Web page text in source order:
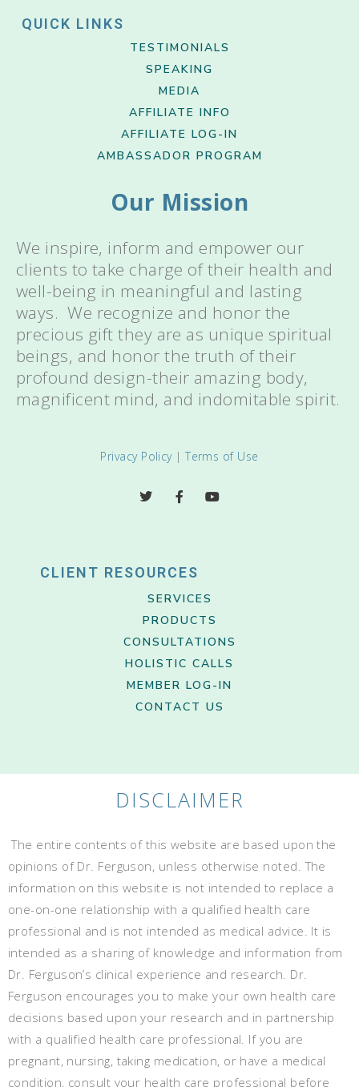
QUICK LINKS
TESTIMONIALS
SPEAKING
MEDIA
AFFILIATE INFO
AFFILIATE LOG-IN
AMBASSADOR PROGRAM
Our Mission
We inspire, inform and empower our
clients to take charge of their health and
well-being in meaningful and lasting
ways. We recognize and honor the
precious gift they are as unique spiritual
beings, and honor the truth of their
profound design-their amazing body,
magnificent mind, and indomitable spirit.
Privacy Policy|Terms of Use
CLIENT RESOURCES
SERVICES
PRODUCTS
CONSULTATIONS
HOLISTIC CALLS
MEMBER LOG-IN
CONTACT US
DISCLAIMER
The entire contents of this website are based upon the
opinions of Dr. Ferguson, unless otherwise noted. The
information on this website is not intended to replace a
one-on-one relationship with a qualified health care
professional and is not intended as medical advice. It is
intended as a sharing of knowledge and information from
Dr. Ferguson’s clinical experience and research. Dr.
Ferguson encourages you to make your own health care
decisions based upon your research and in partnership
with a qualified health care professional. If you are
pregnant, nursing, taking medication, or have a medical
condition, consult your health care professional before